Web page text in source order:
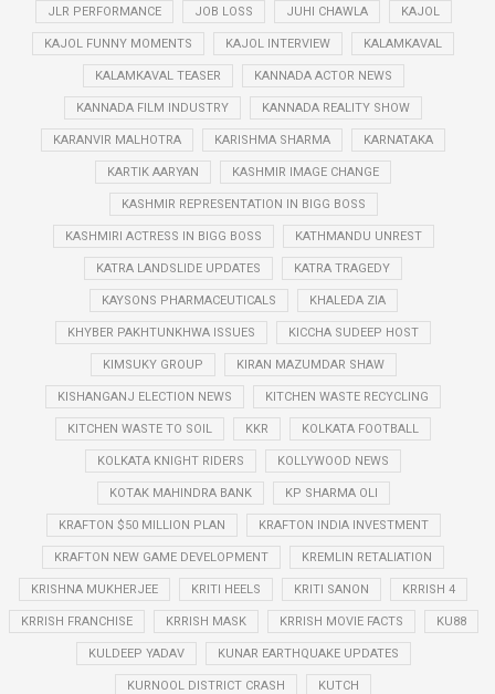
JLR PERFORMANCE JOB LOSS JUHI CHAWLA KAJOL
KAJOL FUNNY MOMENTS KAJOL INTERVIEW KALAMKAVAL
KALAMKAVAL TEASER KANNADA ACTOR NEWS
KANNADA FILM INDUSTRY KANNADA REALITY SHOW
KARANVIR MALHOTRA KARISHMA SHARMA KARNATAKA
KARTIK AARYAN KASHMIR IMAGE CHANGE
KASHMIR REPRESENTATION IN BIGG BOSS
KASHMIRI ACTRESS IN BIGG BOSS KATHMANDU UNREST
KATRA LANDSLIDE UPDATES KATRA TRAGEDY
KAYSONS PHARMACEUTICALS KHALEDA ZIA
KHYBER PAKHTUNKHWA ISSUES KICCHA SUDEEP HOST
KIMSUKY GROUP KIRAN MAZUMDAR SHAW
KISHANGANJ ELECTION NEWS KITCHEN WASTE RECYCLING
KITCHEN WASTE TO SOIL KKR KOLKATA FOOTBALL
KOLKATA KNIGHT RIDERS KOLLYWOOD NEWS
KOTAK MAHINDRA BANK KP SHARMA OLI
KRAFTON $50 MILLION PLAN KRAFTON INDIA INVESTMENT
KRAFTON NEW GAME DEVELOPMENT KREMLIN RETALIATION
KRISHNA MUKHERJEE KRITI HEELS KRITI SANON KRRISH 4
KRRISH FRANCHISE KRRISH MASK KRRISH MOVIE FACTS KU88
KULDEEP YADAV KUNAR EARTHQUAKE UPDATES
KURNOOL DISTRICT CRASH KUTCH